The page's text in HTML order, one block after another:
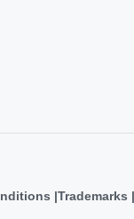
Trademarks